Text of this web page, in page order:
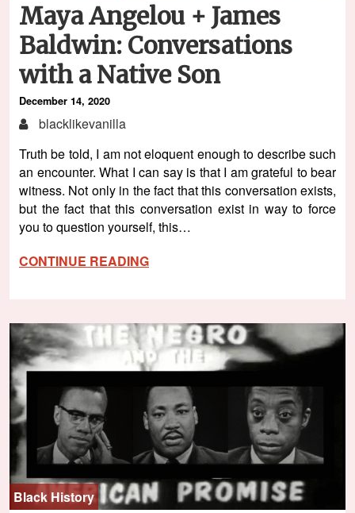
Maya Angelou + James
Baldwin: Conversations
with a Native Son
December 14, 2020
blacklikevanilla
Truth be told, I am not eloquent enough to describe such
an encounter. What I can say is that I am grateful to bear
witness. Not only in the fact that this conversation exists,
but the fact that this conversation exist in way to force
you to question yourself, this…
CONTINUE READING
Black History